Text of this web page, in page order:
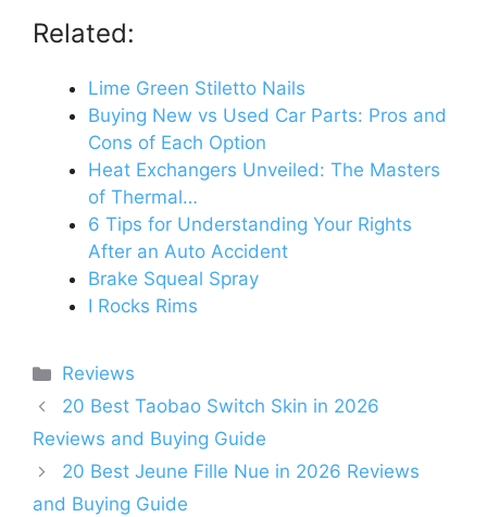
Related:
Lime Green Stiletto Nails
Buying New vs Used Car Parts: Pros and
Cons of Each Option
Heat Exchangers Unveiled: The Masters
of Thermal…
6 Tips for Understanding Your Rights
After an Auto Accident
Brake Squeal Spray
I Rocks Rims
Categories
Reviews
20 Best Taobao Switch Skin in 2026
Reviews and Buying Guide
20 Best Jeune Fille Nue in 2026 Reviews
and Buying Guide